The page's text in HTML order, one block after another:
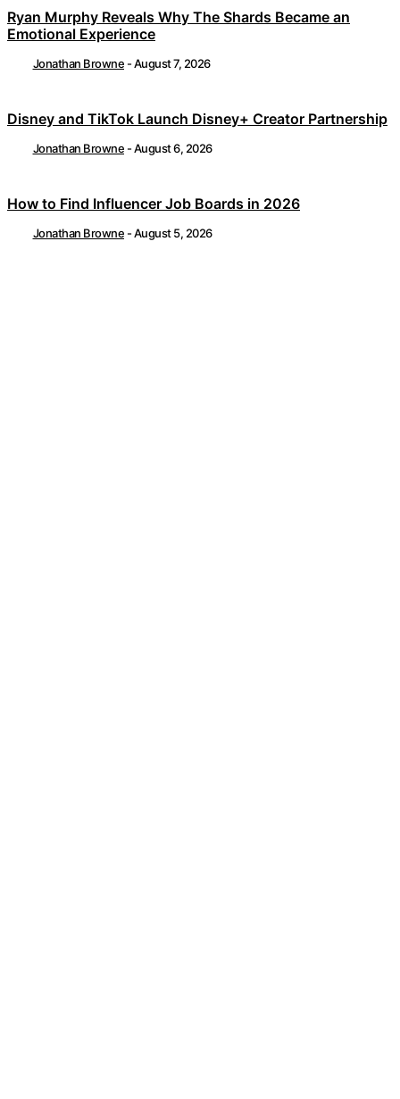
Ryan Murphy Reveals Why The Shards Became an
Emotional Experience
Jonathan Browne -August 7, 2026
Disney and TikTok Launch Disney+ Creator Partnership
Jonathan Browne -August 6, 2026
How to Find Influencer Job Boards in 2026
Jonathan Browne -August 5, 2026